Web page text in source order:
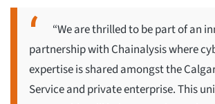
“We are thrilled to be part of an
partnership with Chainalysis where
expertise is shared amongst the
Service and private enterprise. This